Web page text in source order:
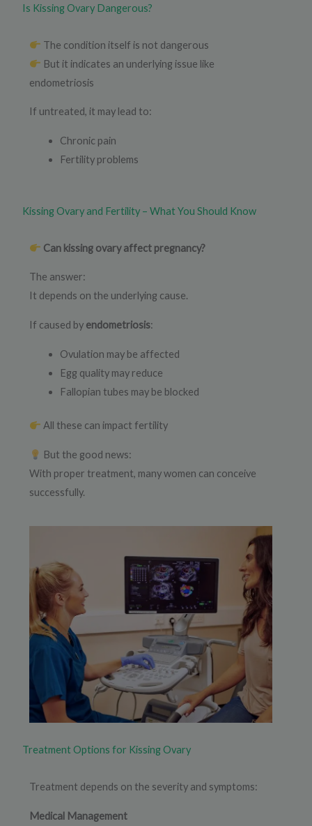
Is Kissing Ovary Dangerous?
The condition itself is not dangerous
But it indicates an underlying issue like
endometriosis
If untreated, it may lead to:
Chronic pain
Fertility problems
Kissing Ovary and Fertility – What You Should Know
Can kissing ovary affect pregnancy?
The answer:
It depends on the underlying cause.
If caused by endometriosis:
Ovulation may be affected
Egg quality may reduce
Fallopian tubes may be blocked
All these can impact fertility
But the good news:
With proper treatment, many women can conceive
successfully.
Treatment Options for Kissing Ovary
Treatment depends on the severity and symptoms:
Medical Management